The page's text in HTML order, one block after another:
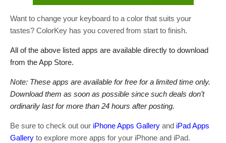
Want to change your keyboard to a color that suits your
tastes? ColorKey has you covered from start to finish.
All of the above listed apps are available directly to download
from the App Store.
Note: These apps are available for free for a limited time only.
Download them as soon as possible since such deals don’t
ordinarily last for more than 24 hours after posting.
Be sure to check out our iPhone Apps Gallery and iPad Apps
Gallery to explore more apps for your iPhone and iPad.